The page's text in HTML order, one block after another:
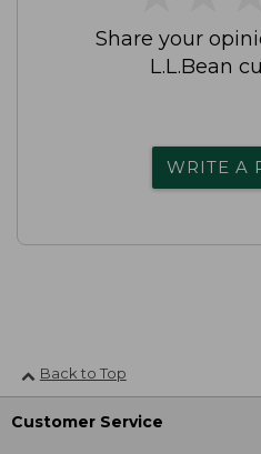
Share your
L.L.Bean
WRITE A
Back to Top
Customer Service